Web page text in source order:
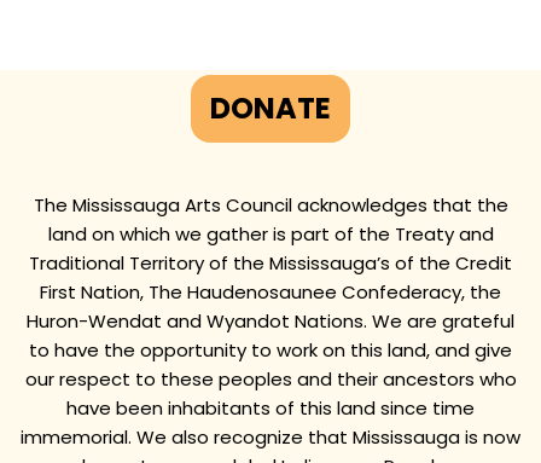
DONATE
The Mississauga Arts Council acknowledges that the
land on which we gather is part of the Treaty and
Traditional Territory of the Mississauga’s of the Credit
First Nation, The Haudenosaunee Confederacy, the
Huron-Wendat and Wyandot Nations. We are grateful
to have the opportunity to work on this land, and give
our respect to these peoples and their ancestors who
have been inhabitants of this land since time
immemorial. We also recognize that Mississauga is now